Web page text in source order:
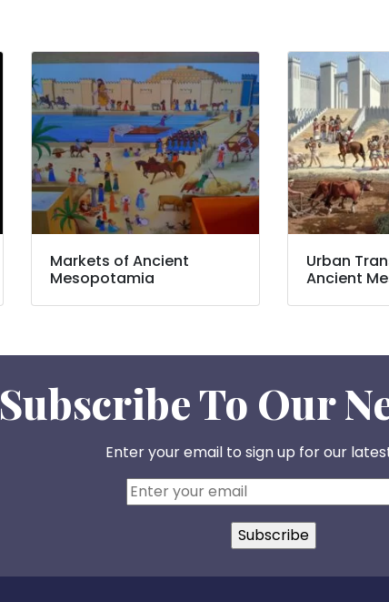
Markets of Ancient
Mesopotamia
Urban
Ancient
Subscribe To Our
Enter your email to sign up for our